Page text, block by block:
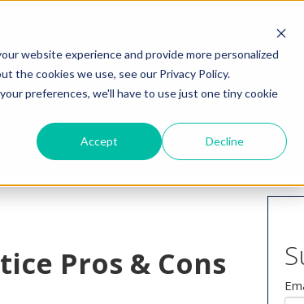
website experience and provide more personalized
the cookies we use, see our Privacy Policy.
preferences, we'll have to use just one tiny cookie
Accept Decline
HOME WHY IT
Pros & Cons